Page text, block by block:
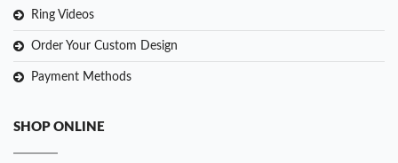
Ring Videos
Order Your Custom Design
Payment Methods
SHOP ONLINE